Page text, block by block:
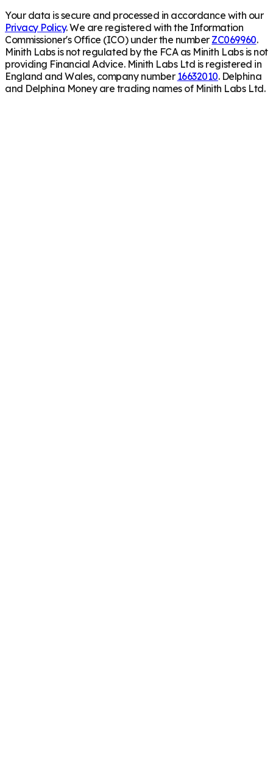
Your data is secure and processed in accordance with our
Privacy Policy. We are registered with the Information
Commissioner's Office (ICO) under the number ZC069960.
Minith Labs is not regulated by the FCA as Minith Labs is not
providing Financial Advice. Minith Labs Ltd is registered in
England and Wales, company number 16632010. Delphina
and Delphina Money are trading names of Minith Labs Ltd.